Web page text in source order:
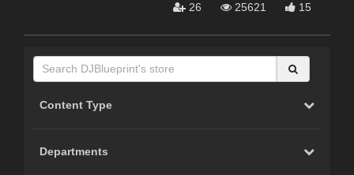
26 25621 15
Content Type
Departments